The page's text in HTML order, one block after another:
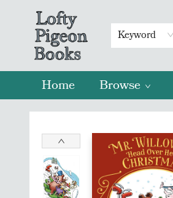
Keyword
Home Browse
Lofty Pigeon Books